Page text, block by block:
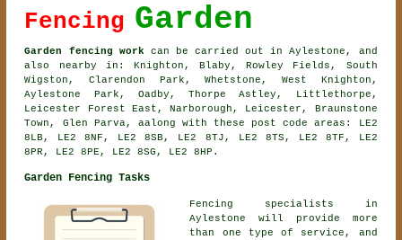
Fencing Garden
Garden fencing work can be carried out in Aylestone, and
also nearby in: Knighton, Blaby, Rowley Fields, South
Wigston, Clarendon Park, Whetstone, West Knighton,
Aylestone Park, Oadby, Thorpe Astley, Littlethorpe,
Leicester Forest East, Narborough, Leicester, Braunstone
Town, Glen Parva, aalong with these post code areas: LE2
8LB, LE2 8NF, LE2 8SB, LE2 8TJ, LE2 8TS, LE2 8TF, LE2
8PR, LE2 8PE, LE2 8SG, LE2 8HP.
Garden Fencing Tasks
Fencing specialists in
Aylestone will provide more
than one type of service, and